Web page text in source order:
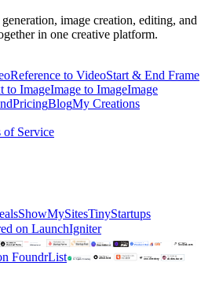
image creation, editing, and
in one creative platform.
Reference to VideoStart & End Frame
to ImageImage to ImageImage
PricingBlogMy Creations
of Service
ShowMySitesTinyStartups